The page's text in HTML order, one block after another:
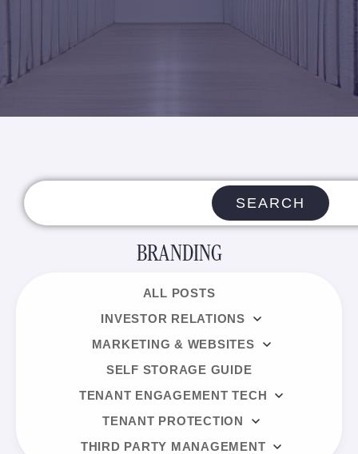
SEARCH
BRANDING
ALL POSTS
INVESTOR RELATIONS
MARKETING & WEBSITES
SELF STORAGE GUIDE
TENANT ENGAGEMENT TECH
TENANT PROTECTION
THIRD PARTY MANAGEMENT